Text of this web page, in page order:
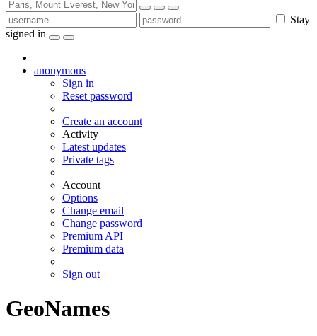
Stay
signed in
anonymous
Sign in
Reset password
Create an account
Activity
Latest updates
Private tags
Account
Options
Change email
Change password
Premium API
Premium data
Sign out
GeoNames